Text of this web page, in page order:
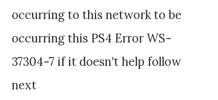
occurring to this network to be
occurring this PS4 Error WS-
37304-7 if it doesn't help follow
next